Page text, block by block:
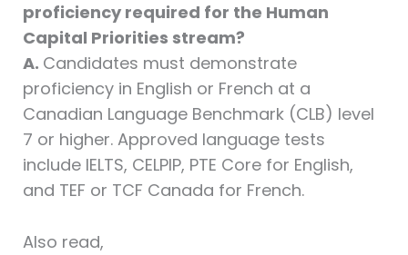
proficiency required for the Human
Capital Priorities stream?
A. Candidates must demonstrate
proficiency in English or French at a
Canadian Language Benchmark (CLB) level
7 or higher. Approved language tests
include IELTS, CELPIP, PTE Core for English,
and TEF or TCF Canada for French.
Also read,